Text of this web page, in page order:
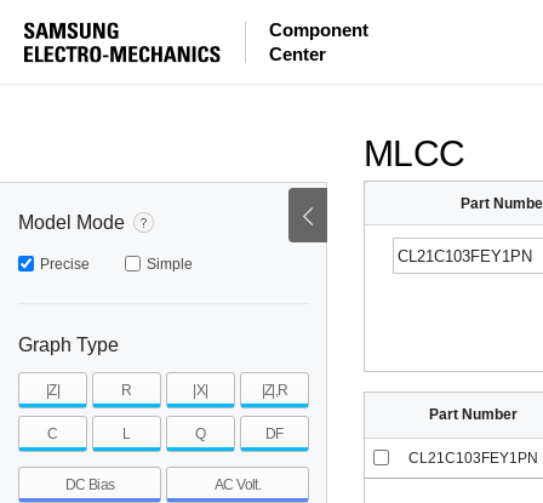
Component
Center
Model Mode
Precise Simple
Graph Type
|Z| R |X| |Z|,R
C L Q DF
DC Bias AC Volt.
MLCC
Part
~
~
~
Part Number
CL21C103FEY1PN